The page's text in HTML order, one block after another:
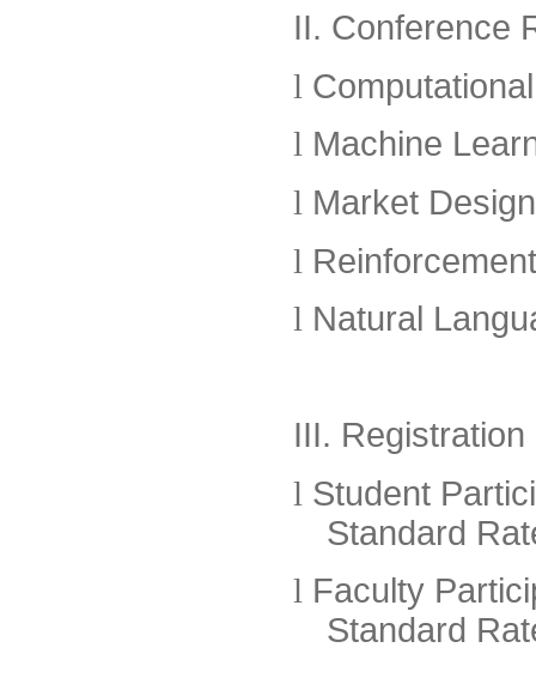
II. Conference
l
l Machine
l Market
l
l Natural
III.
l Student
Standard
l Faculty
Standard